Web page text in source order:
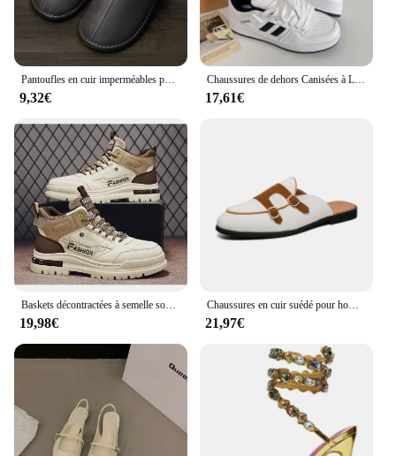
Pantoufles en cuir imperméables pour hommes, chaussures de maison chaudes, coton, optique, plus velours, intérieur, chambre à coucher, hiver
9,32€
Chaussures de dehors Canisées à Lacets pour Femme, Baskets d'Athlétisme pour Couple, Course à Pied en Plein Air, Printemps et Automne
17,61€
19,98€
Chaussures en cuir suédé pour hommes, mocassins Muller faits à la main, chaussures plates à enfiler, chaussures provoqué de conduite, demi-pantoufles, marque de luxe décontractée, 38-48
21,97€